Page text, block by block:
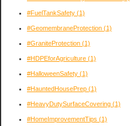
#FuelTankSafety (1)
#GeomembraneProtection (1)
#GraniteProtection (1)
#HDPEforAgriculture (1)
#HalloweenSafety (1)
#HauntedHousePrep (1)
#HeavyDutySurfaceCovering (1)
#HomeImprovementTips (1)